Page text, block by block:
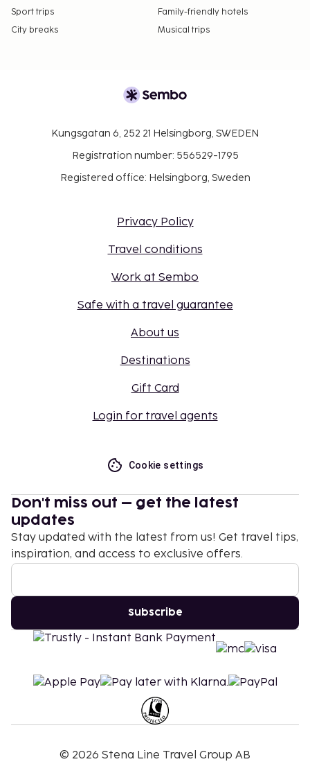
Sport trips
Family-friendly hotels
City breaks
Musical trips
Kungsgatan 6, 252 21 Helsingborg, SWEDEN
Registration number: 556529-1795
Registered office: Helsingborg, Sweden
Privacy Policy
Travel conditions
Work at Sembo
Safe with a travel guarantee
About us
Destinations
Gift Card
Login for travel agents
Cookie settings
Don't miss out – get the latest
updates
Stay updated with the latest from us! Get travel tips,
inspiration, and access to exclusive offers.
Subscribe
© 2026 Stena Line Travel Group AB